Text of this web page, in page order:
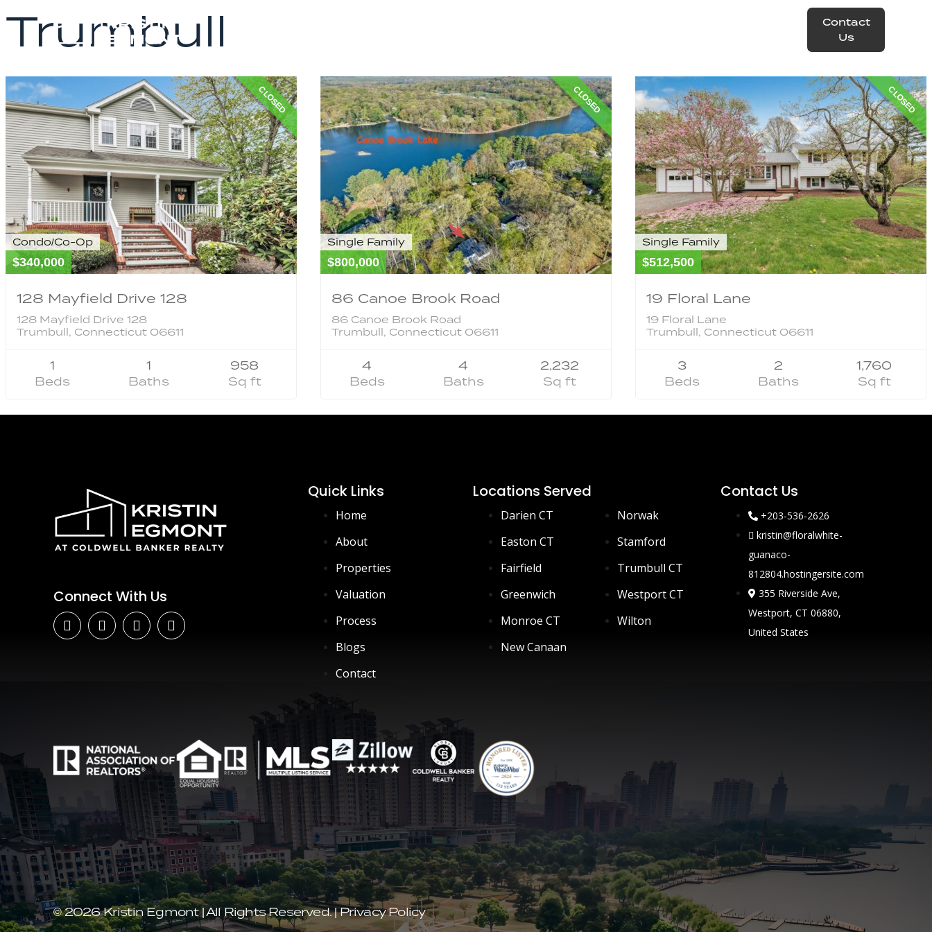
Contact
Us
Trumbull
CLOSED
Condo/Co-Op
$340,000
128 Mayfield Drive 128
128 Mayfield Drive 128
Trumbull, Connecticut 06611
1
Beds
1
Baths
958
Sq ft
CLOSED
Single Family
$800,000
86 Canoe Brook Road
86 Canoe Brook Road
Trumbull, Connecticut 06611
4
Beds
4
Baths
2,232
Sq ft
CLOSED
Single Family
$512,500
19 Floral Lane
19 Floral Lane
Trumbull, Connecticut 06611
3
Beds
2
Baths
1,760
Sq ft
Connect With Us
Quick Links
Home
About
Properties
Valuation
Process
Blogs
Contact
Locations Served
Darien CT
Easton CT
Fairfield
Greenwich
Monroe CT
New Canaan
Norwak
Stamford
Trumbull CT
Westport CT
Wilton
Contact Us
+203-536-2626
kristin@floralwhite-
guanaco-
812804.hostingersite.com
355 Riverside Ave,
Westport, CT 06880,
United States
© 2026 Kristin Egmont | All Rights Reserved.|Privacy Policy